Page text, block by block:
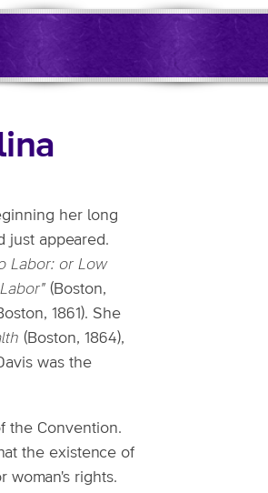
her long
just appeared.
Labor: or Low
(Boston,
1861). She
(Boston, 1864),
was the
the Convention.
the existence of
woman's rights.